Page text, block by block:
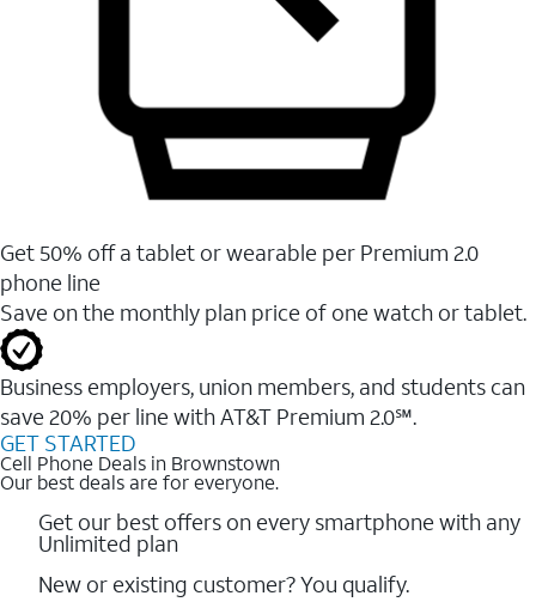
Get 50% off a tablet or wearable per Premium 2.0
phone line
Save on the monthly plan price of one watch or tablet.
Business employers, union members, and students ​can
save 20% per line with AT&T Premium 2.0℠.
GET STARTED
Cell Phone Deals in Brownstown
Our best deals are for everyone.
Get our best offers on every smartphone with any
Unlimited plan
New or existing customer? You qualify.